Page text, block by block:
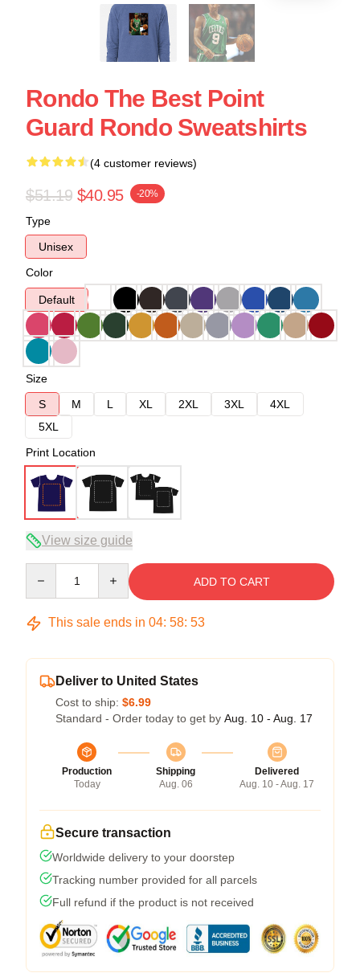
Rondo The Best Point
Guard Rondo Sweatshirts
(4 customer reviews)
$51.19 $40.95 -20%
Type
Unisex
Color
Default
Size
S
M L XL 2XL 3XL
4XL
5XL
Print Location
View size guide
ADD TO CART
This sale ends in 04: 58: 53
Deliver to United States
Cost to ship: $6.99
Standard - Order today to get by Aug. 10 - Aug. 17
Production
Today
Shipping
Aug. 06
Delivered
Aug. 10 - Aug. 17
Secure transaction
Worldwide delivery to your doorstep
Tracking number provided for all parcels
Full refund if the product is not received